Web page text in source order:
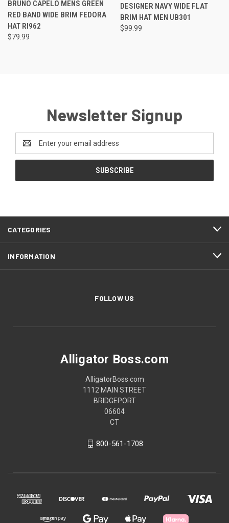
RATING
BRUNO CAPELO MENS GREEN
RED BAND WIDE BRIM FEDORA
HAT RI962
$79.99
DESIGNER NAVY WIDE FLAT
BRIM HAT MEN UB301
$99.99
Newsletter Signup
Address
CATEGORIES
INFORMATION
FOLLOW US
Alligator Boss.com
AlligatorBoss.com
1112 MAIN STREET
BRIDGEPORT
06604
CT
800-561-1708